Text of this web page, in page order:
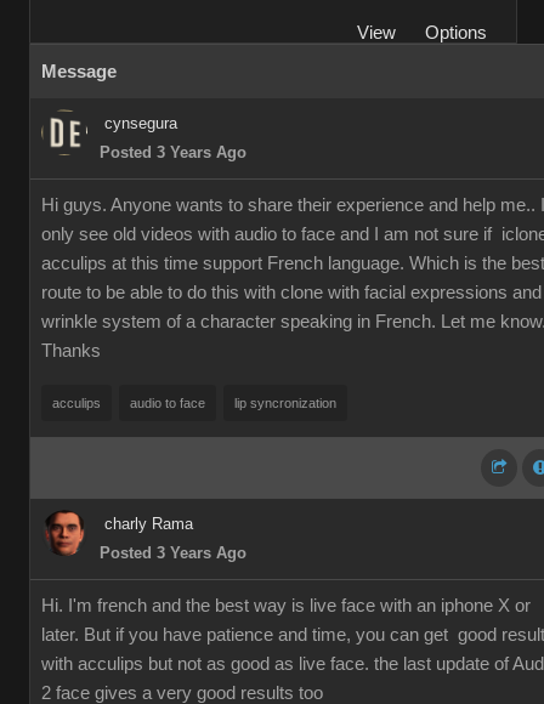
View
Options
Message
cynsegura
Posted 3 Years Ago
Hi guys. Anyone wants to share their experience and help me.. I
only see old videos with audio to face and I am not sure if
acculips at this time support French language. Which is the best
route to be able to do this with clone with facial expressions and
wrinkle system of a character speaking in French. Let me
Thanks
acculips audio to face lip syncronization
charly Rama
Posted 3 Years Ago
Hi. I'm french and the best way is live face with an iphone X or
later. But if you have patience and time, you can get good
with acculips but not as good as live face. the last update of
2 face gives a very good results too